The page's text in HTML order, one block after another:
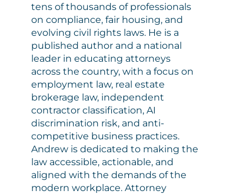
tens of thousands of professionals
on compliance, fair housing, and
evolving civil rights laws. He is a
published author and a national
leader in educating attorneys
across the country, with a focus on
employment law, real estate
brokerage law, independent
contractor classification, AI
discrimination risk, and anti-
competitive business practices.
Andrew is dedicated to making the
law accessible, actionable, and
aligned with the demands of the
modern workplace. Attorney